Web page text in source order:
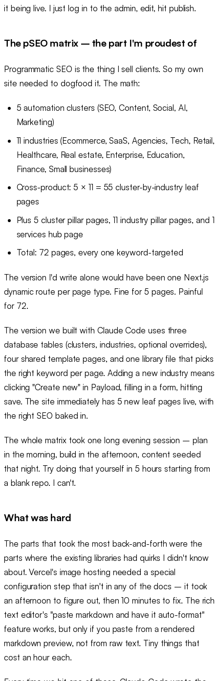
it being live. I just log in to the admin, edit, hit publish.
The pSEO matrix – the part I'm proudest of
Programmatic SEO is the thing I sell clients. So my own
site needed to dogfood it. The math:
5 automation clusters (SEO, Content, Social, AI,
Marketing)
11 industries (Ecommerce, SaaS, Agencies, Tech, Retail,
Healthcare, Real estate, Enterprise, Education,
Finance, Small businesses)
Cross-product: 5 × 11 = 55 cluster-by-industry leaf
pages
Plus 5 cluster pillar pages, 11 industry pillar pages, and 1
services hub page
Total: 72 pages, every one keyword-targeted
The version I'd write alone would have been one Next.js
dynamic route per page type. Fine for 5 pages. Painful
for 72.
The version we built with Claude Code uses three
database tables (clusters, industries, optional overrides),
four shared template pages, and one library file that picks
the right keyword per page. Adding a new industry means
clicking "Create new" in Payload, filling in a form, hitting
save. The site immediately has 5 new leaf pages live, with
the right SEO baked in.
The whole matrix took one long evening session – plan
in the morning, build in the afternoon, content seeded
that night. Try doing that yourself in 5 hours starting from
a blank repo. I can't.
What was hard
The parts that took the most back-and-forth were the
parts where the existing libraries had quirks I didn't know
about. Vercel's image hosting needed a special
configuration step that isn't in any of the docs – it took
an afternoon to figure out, then 10 minutes to fix. The rich
text editor's "paste markdown and have it auto-format"
feature works, but only if you paste from a rendered
markdown preview, not from raw text. Tiny things that
cost an hour each.